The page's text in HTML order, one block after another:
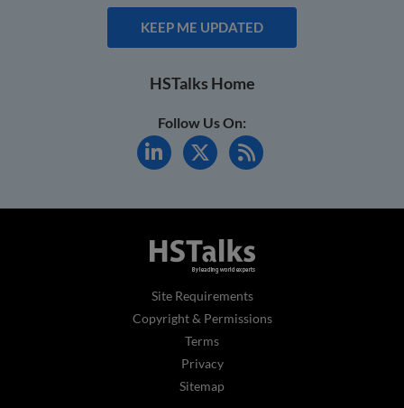
KEEP ME UPDATED
HSTalks Home
Follow Us On:
Site Requirements
Copyright & Permissions
Terms
Privacy
Sitemap